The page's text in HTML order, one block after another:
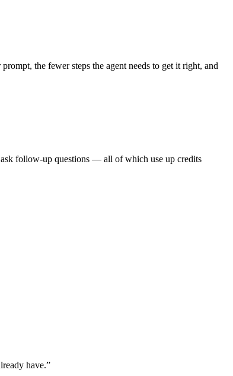
the fewer steps the agent needs to get it right, and
ask follow-up questions — all of which use up credits
have.”